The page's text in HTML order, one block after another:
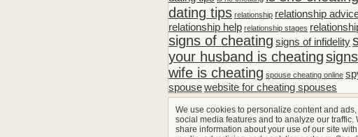
dating tips relationship relationship
relationship help relationship stages
signs of cheating signs of infidelity
your husband is cheating
wife is cheating spouse cheating online
spousewebsite for cheating spouses
We use cookies to personalize content and
social media features and to analyze our traffic.
share information about your use of our site